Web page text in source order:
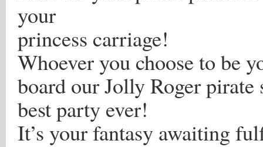
your
princess carriage!
Whoever you choose to be
board our Jolly Roger pirate
best party ever!
It’s your fantasy awaiting